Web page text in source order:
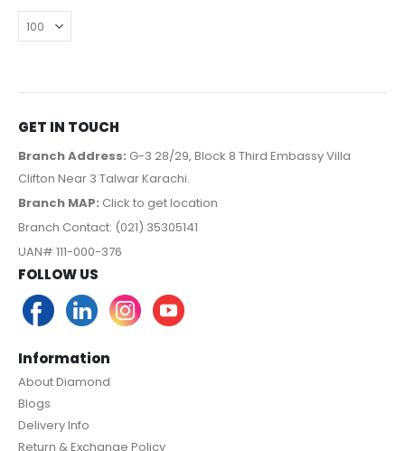
GET IN TOUCH
Branch Address: G-3 28/29, Block 8 Third Embassy Villa
Clifton Near 3 Talwar Karachi.
Branch MAP: Click to get location
Branch Contact: (021) 35305141
UAN# 111-000-376
FOLLOW US
Information
About Diamond
Blogs
Delivery Info
Return & Exchange Policy